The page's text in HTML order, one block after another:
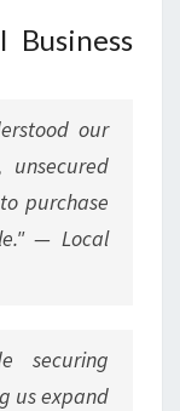
Business
our
purchase
" — Local
securing
us expand